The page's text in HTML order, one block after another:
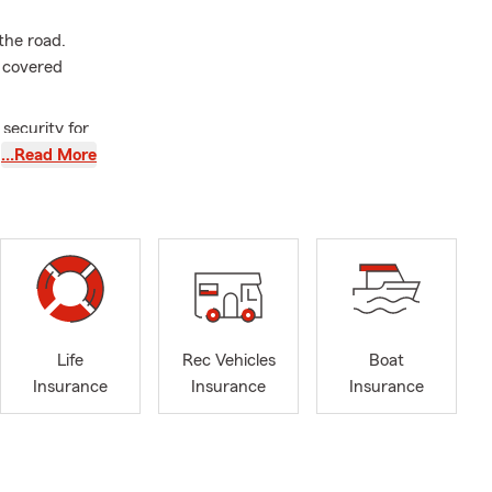
road.
security for
us help
healthy
than
matters
Child
…Read More
Life
Insurance
Rec Vehicles
Insurance
Boat
Insurance